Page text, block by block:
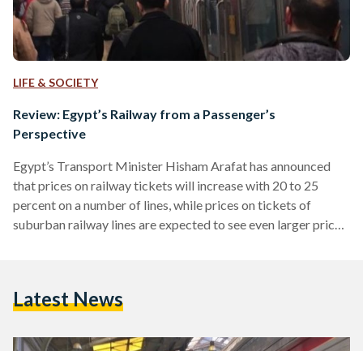
LIFE & SOCIETY
Review: Egypt’s Railway from a Passenger’s
Perspective
Egypt’s Transport Minister Hisham Arafat has announced
that prices on railway tickets will increase with 20 to 25
percent on a number of lines, while prices on tickets of
suburban railway lines are expected to see even larger price
to upgrade the rail network and to keep…
Latest News